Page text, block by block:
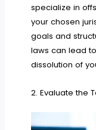
specialize in
your chosen
goals and
laws can lead
dissolution of
2. Evaluate the